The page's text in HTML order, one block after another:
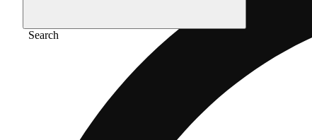
Search